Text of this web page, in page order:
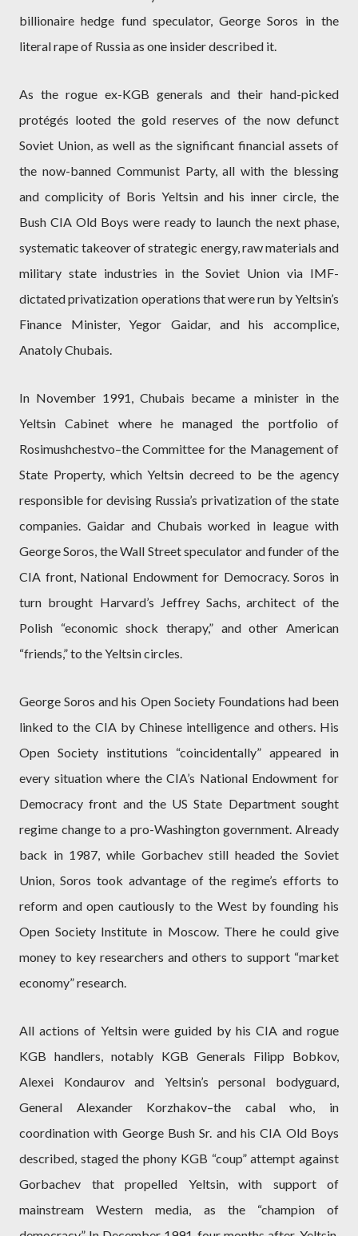
billionaire hedge fund speculator, George Soros in the
literal rape of Russia as one insider described it.
As the rogue ex-KGB generals and their hand-picked
protégés looted the gold reserves of the now defunct
Soviet Union, as well as the significant financial assets of
the now-banned Communist Party, all with the blessing
and complicity of Boris Yeltsin and his inner circle, the
Bush CIA Old Boys were ready to launch the next phase,
systematic takeover of strategic energy, raw materials and
military state industries in the Soviet Union via IMF-
dictated privatization operations that were run by Yeltsin’s
Finance Minister, Yegor Gaidar, and his accomplice,
Anatoly Chubais.
In November 1991, Chubais became a minister in the
Yeltsin Cabinet where he managed the portfolio of
Rosimushchestvo–the Committee for the Management of
State Property, which Yeltsin decreed to be the agency
responsible for devising Russia’s privatization of the state
companies. Gaidar and Chubais worked in league with
George Soros, the Wall Street speculator and funder of the
CIA front, National Endowment for Democracy. Soros in
turn brought Harvard’s Jeffrey Sachs, architect of the
Polish “economic shock therapy,” and other American
“friends,” to the Yeltsin circles.
George Soros and his Open Society Foundations had been
linked to the CIA by Chinese intelligence and others. His
Open Society institutions “coincidentally” appeared in
every situation where the CIA’s National Endowment for
Democracy front and the US State Department sought
regime change to a pro-Washington government. Already
back in 1987, while Gorbachev still headed the Soviet
Union, Soros took advantage of the regime’s efforts to
reform and open cautiously to the West by founding his
Open Society Institute in Moscow. There he could give
money to key researchers and others to support “market
economy” research.
All actions of Yeltsin were guided by his CIA and rogue
KGB handlers, notably KGB Generals Filipp Bobkov,
Alexei Kondaurov and Yeltsin’s personal bodyguard,
General Alexander Korzhakov–the cabal who, in
coordination with George Bush Sr. and his CIA Old Boys
described, staged the phony KGB “coup” attempt against
Gorbachev that propelled Yeltsin, with support of
mainstream Western media, as the “champion of